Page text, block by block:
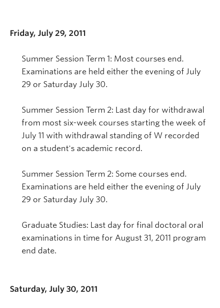
Friday, July 29, 2011
Summer Session Term 1: Most courses end.
Examinations are held either the evening of July
29 or Saturday July 30.
Summer Session Term 2: Last day for withdrawal
from most six-week courses starting the week of
July 11 with withdrawal standing of W recorded
on a student's academic record.
Summer Session Term 2: Some courses end.
Examinations are held either the evening of July
29 or Saturday July 30.
Graduate Studies: Last day for final doctoral oral
examinations in time for August 31, 2011 program
end date.
Saturday, July 30, 2011